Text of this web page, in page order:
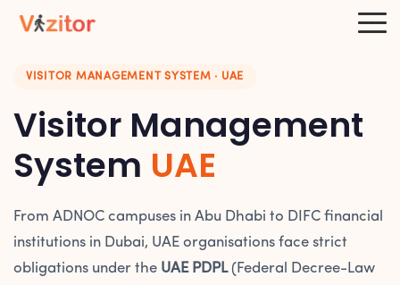
VISITOR MANAGEMENT SYSTEM · UAE
Visitor Management
System UAE
From ADNOC campuses in Abu Dhabi to DIFC financial
institutions in Dubai, UAE organisations face strict
obligations under the UAE PDPL(Federal Decree-Law